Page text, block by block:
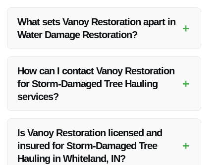
Storm-Damaged Tree Hauling services to cater to urgent
needs in Whiteland, IN.
What sets Vanoy Restoration apart in
Water Damage Restoration?
+
and swift response time distinguish them in the field of Water
Damage Restoration in Indianapolis, IN.
How can I contact Vanoy Restoration
for Storm-Damaged Tree Hauling
services?
+
Hauling and other emergency services by calling their 24/7
hotline at [insert number] or visiting their website to request
assistance.
Is Vanoy Restoration licensed and
insured for Storm-Damaged Tree
Hauling in Whiteland, IN?
+